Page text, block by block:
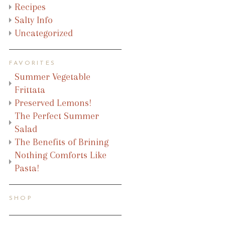
Recipes
Salty Info
Uncategorized
FAVORITES
Summer Vegetable
Frittata
Preserved Lemons!
The Perfect Summer
Salad
The Benefits of Brining
Nothing Comforts Like
Pasta!
SHOP